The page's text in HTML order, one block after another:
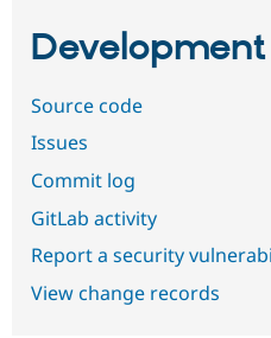
Development
Source code
Issues
Commit log
GitLab activity
Report a security
View change records